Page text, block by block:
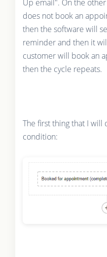
Up email". On the
does not book an
then the software will
reminder and then it
customer will book an
then the cycle repeats.
The first thing that I will
condition: